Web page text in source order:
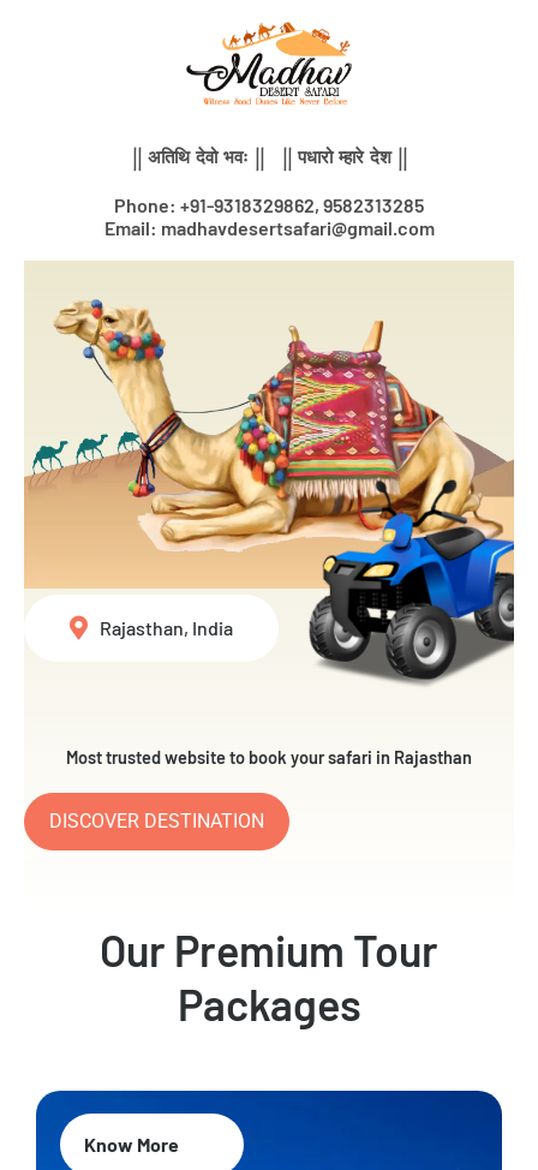
|| अतिथि देवो भवः || || पधारो म्हारे देश ||
Phone: +91-9318329862, 9582313285
Email: madhavdesertsafari@gmail.com
Most trusted website to book your safari in Rajasthan
DISCOVER DESTINATION
Rajasthan, India
Our Premium Tour
Packages
Know More